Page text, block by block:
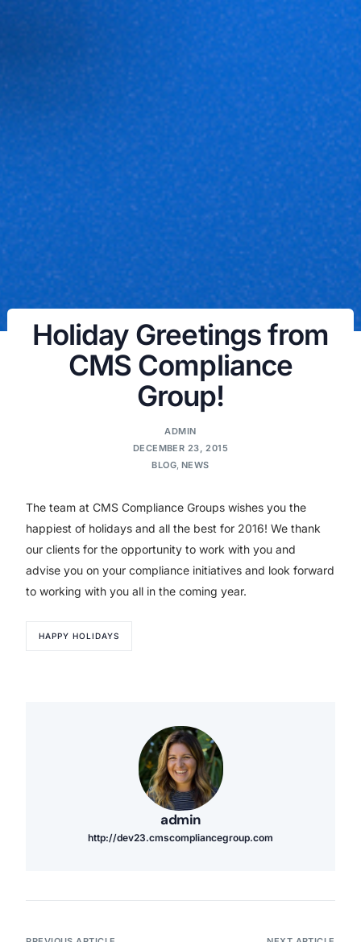
Holiday Greetings from
CMS Compliance
Group!
ADMIN
DECEMBER 23, 2015
BLOG, NEWS
The team at CMS Compliance Groups wishes you the
happiest of holidays and all the best for 2016! We thank
our clients for the opportunity to work with you and
advise you on your compliance initiatives and look forward
to working with you all in the coming year.
HAPPY HOLIDAYS
admin
http://dev23.cmscompliancegroup.com